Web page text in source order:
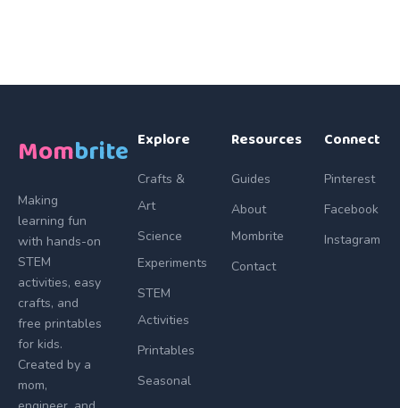
Mombrite
Making
learning fun
with hands-on
STEM
activities, easy
crafts, and
free printables
for kids.
Created by a
mom,
Explore
Crafts &
Art
Science
Experiments
STEM
Activities
Printables
Seasonal
Resources
Guides
About
Mombrite
Contact
Connect
Pinterest
Facebook
Instagram